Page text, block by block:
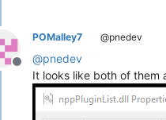
Offline
POMalley7 @pnedev
@pnedev
It looks like both of them